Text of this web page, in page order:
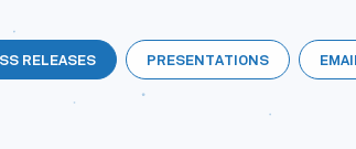
RELEASES PRESENTATIONS